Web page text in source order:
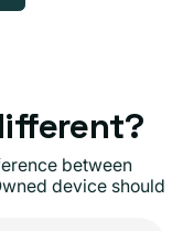
between
device should